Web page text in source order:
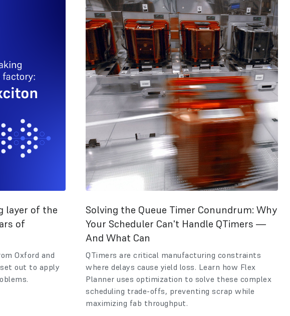
layer of the
of
Oxford and
out to apply
Solving the Queue Timer Conundrum: Why
Your Scheduler Can't Handle QTimers —
And What Can
QTimers are critical manufacturing constraints
where delays cause yield loss. Learn how Flex
Planner uses optimization to solve these complex
scheduling trade-offs, preventing scrap while
maximizing fab throughput.